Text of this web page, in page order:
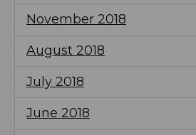
November 2018
August 2018
July 2018
June 2018